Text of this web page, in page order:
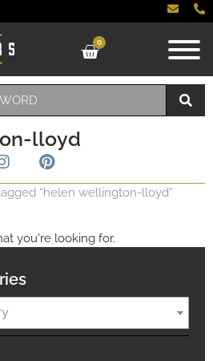
0
lloyd
“helen wellington-lloyd”
you're looking for.